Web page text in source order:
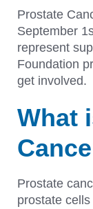
Prostate
September
represent
Foundation
get involved.
What
Prostate
prostate